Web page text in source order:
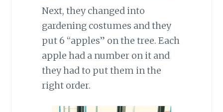
Next, they changed into
gardening costumes and they
put 6 “apples” on the tree. Each
apple had a number on it and
they had to put them in the
right order.